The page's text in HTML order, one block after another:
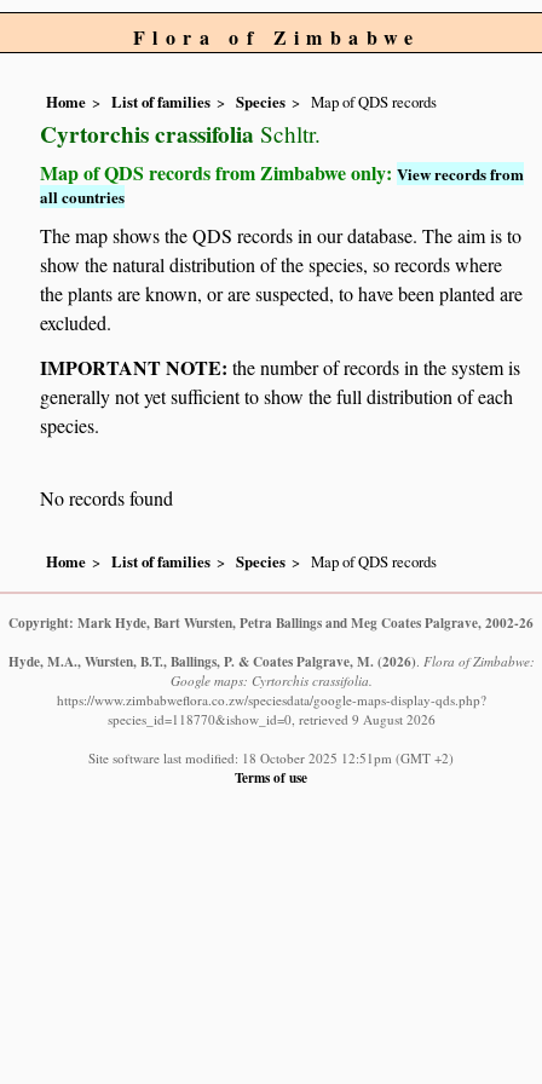
Flora of Zimbabwe
Home List of families Species Map of QDS records
Cyrtorchis crassifolia Schltr.
Map of QDS records from Zimbabwe only:View records from
all countries
The map shows the QDS records in our database. The aim is to
show the natural distribution of the species, so records where
the plants are known, or are suspected, to have been planted are
excluded.
IMPORTANT NOTE: the number of records in the system is
generally not yet sufficient to show the full distribution of each
species.
No records found
Home List of families Species Map of QDS records
Copyright: Mark Hyde, Bart Wursten, Petra Ballings and Meg Coates Palgrave, 2002-26
Hyde, M.A., Wursten, B.T., Ballings, P. & Coates Palgrave, M. (2026) Flora of Zimbabwe:
Google maps: Cyrtorchis crassifolia.
https://www.zimbabweflora.co.zw/speciesdata/google-maps-display-qds.php?
species_id=118770&ishow_id=0, retrieved 9 August 2026
Site software last modified: 18 October 2025 12:51pm (GMT +2)
Terms of use